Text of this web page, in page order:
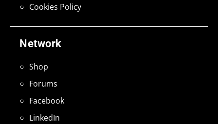
Network
Shop
Forums
Facebook
LinkedIn
Cookies Policy